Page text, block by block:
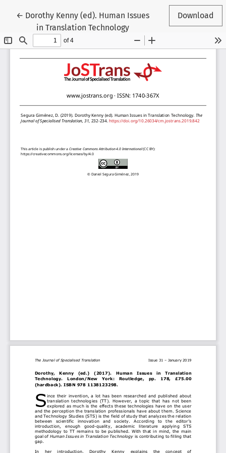
← Return to Article Details
Dorothy Kenny (ed). Human Issues
in Translation Technology
Download